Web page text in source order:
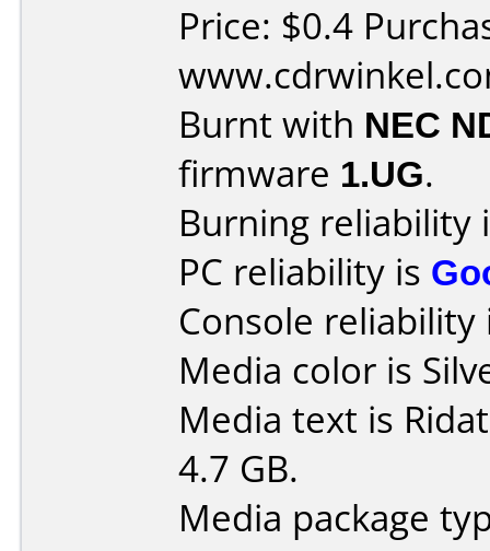
Price: $0.4
Burnt with NEC
firmware 1.UG.
Burning reliability
PC reliability is
Console
Media color is
Media text is
4.7 GB.
Media package